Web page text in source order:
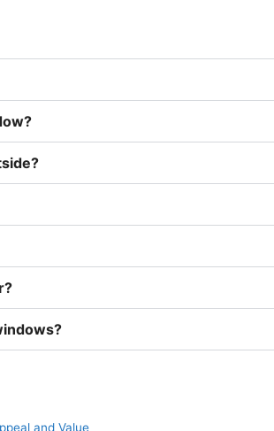
and Value